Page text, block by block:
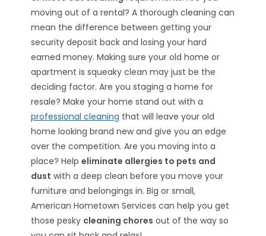
moving out of a rental? A thorough cleaning can
mean the difference between getting your
security deposit back and losing your hard
earned money. Making sure your old home or
apartment is squeaky clean may just be the
deciding factor. Are you staging a home for
resale? Make your home stand out with a
professional cleaning that will leave your old
home looking brand new and give you an edge
over the competition. Are you moving into a
place? Helpeliminate allergies to pets and
dust with a deep clean before you move your
furniture and belongings in. Big or small,
American Hometown Services can help you get
those pesky cleaning chores out of the way so